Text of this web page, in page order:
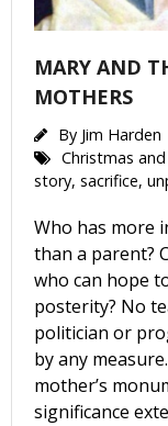
MARY AND
MOTHERS
By Jim Harden
Christmas
story, sacrifice,
Who has more
than a parent?
who can hope
posterity? No
politician or
by any
mother’s
significance